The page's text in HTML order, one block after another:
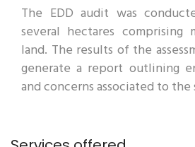
The EDD audit was
several hectares comprising
land. The results of the
generate a report outlining
and concerns associated to the